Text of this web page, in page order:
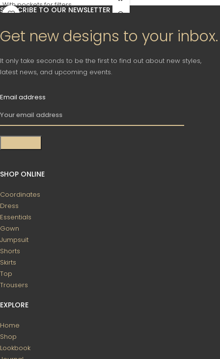
With pockets for filters
Reusable
SUBSCRIBE TO OUR NEWSLETTER
Get new designs to your inbox.
It only take seconds to be the first to find out about new styles,
latest news, and upcoming events.
Email address
SHOP ONLINE
Coordinates
Dress
Essentials
Gown
Jumpsuit
Shorts
Skirts
Top
Trousers
EXPLORE
Home
Shop
Lookbook